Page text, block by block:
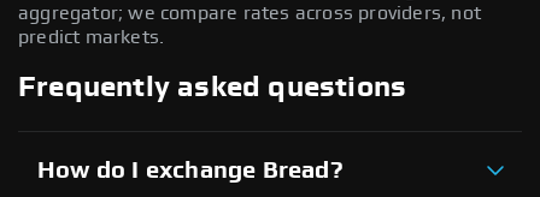
aggregator; we compare rates across providers, not
predict markets.
Frequently asked questions
How do I exchange Bread?